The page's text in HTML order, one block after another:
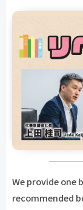
We provide
recommended